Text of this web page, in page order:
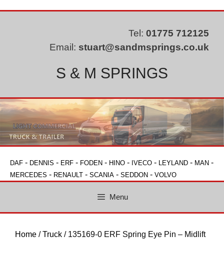
Tel: 01775 712125
Email: stuart@sandmsprings.co.uk
S & M SPRINGS
DAF - DENNIS - ERF - FODEN - HINO - IVECO - LEYLAND - MAN -
MERCEDES - RENAULT - SCANIA - SEDDON - VOLVO
Menu
Home /Truck / 135169-0 ERF Spring Eye Pin – Midlift